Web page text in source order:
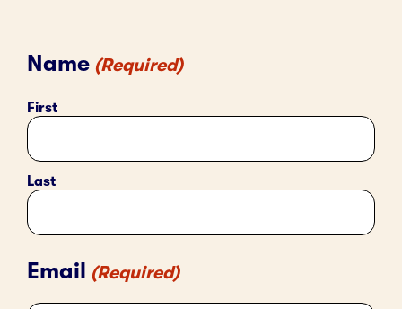
Name (Required)
First
Last
Email (Required)